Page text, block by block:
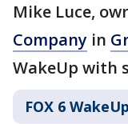
Mike Luce,
Company in
WakeUp with
FOX 6